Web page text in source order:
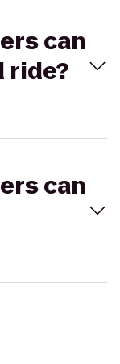
can
ride?
can